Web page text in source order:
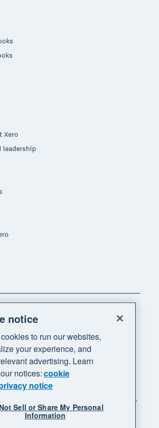
Xero
leadership
All rights reserved. "Xero",
and "Your business supercharged"
of Xero Limited.
notice
to run our websites,
your experience, and
advertising. Learn
notices:cookie
notice
Sell or Share My Personal
Information